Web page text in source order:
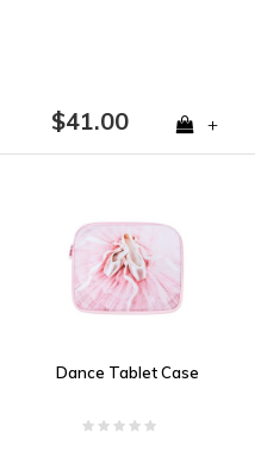
$41.00 +
Dance Tablet Case